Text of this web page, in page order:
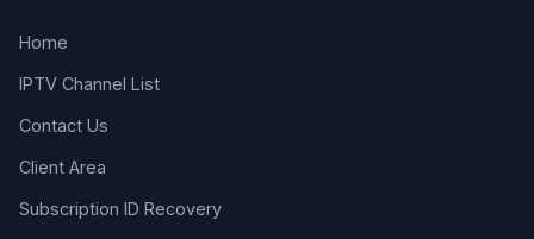
Home
IPTV Channel List
Contact Us
Client Area
Subscription ID Recovery